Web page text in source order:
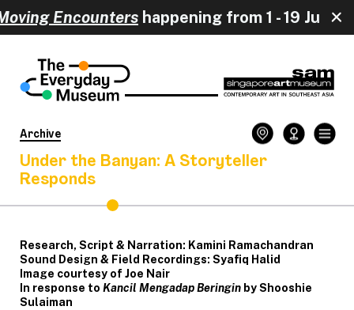
Encountershappening
Archive
Under the Banyan: A Storyteller
Responds
Research, Script & Narration: Kamini Ramachandran
Sound Design & Field Recordings: Syafiq Halid
Image courtesy of Joe Nair
In response to Kancil Mengadap Beringin by Shooshie
Sulaiman